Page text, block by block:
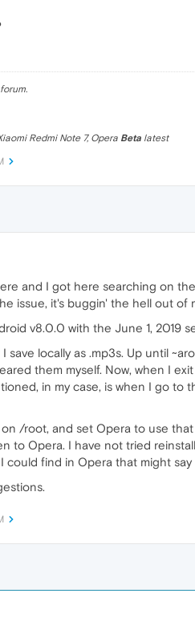
Redmi Note 7, Opera Beta latest
and I got here searching on
issue, it's buggin' the hell out of
v8.0.0 with the June 1,
save locally as .mp3s. Up until
them myself. Now, when I
in my case, is when I go
/root, and set Opera to use
to Opera. I have not tried
could find in Opera that might